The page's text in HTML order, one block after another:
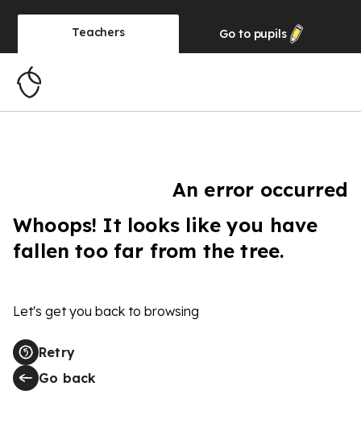
Teachers Go to pupils
An error occurred
Whoops! It looks like you have
fallen too far from the tree.
Let's get you back to browsing
Retry
Go back